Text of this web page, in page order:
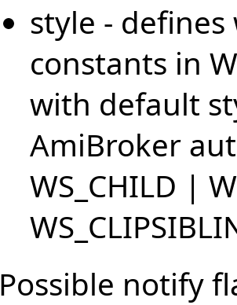
style -
constants in
with default
AmiBroker
WS_CHILD |
Possible notify